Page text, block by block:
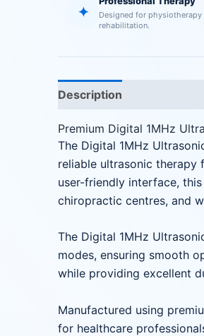
✦
Designed for physiotherapy
rehabilitation.
Description
Premium Digital 1MHz
The Digital 1MHz
reliable ultrasonic therapy
user-friendly interface,
chiropractic centres, and
The Digital 1MHz
modes, ensuring smooth
while providing excellent
Manufactured using
for healthcare